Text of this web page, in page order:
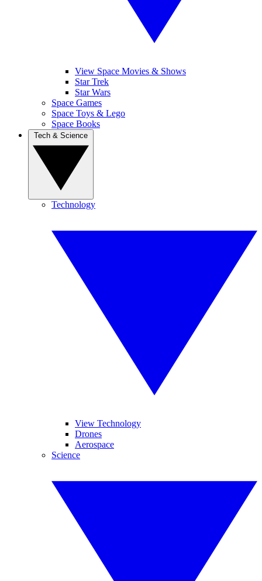
View Space Movies & Shows
Star Trek
Star Wars
Space Games
Space Toys & Lego
Space Books
Technology
View Technology
Drones
Aerospace
Science